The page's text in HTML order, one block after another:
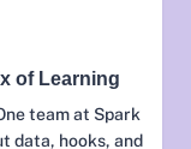
of Learning
team at Spark
data, hooks, and